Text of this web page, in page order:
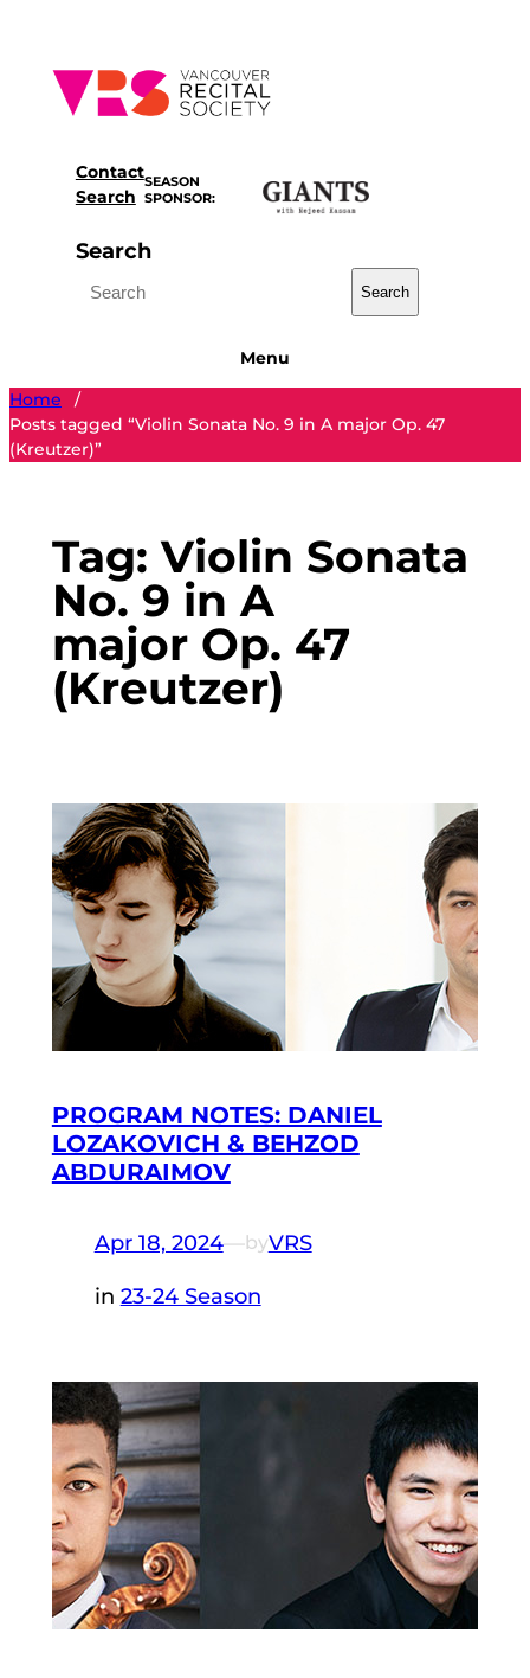
content
Contact
Search
SEASON
SPONSOR:
Search
Search
Menu
Home
/
Posts tagged “Violin Sonata No. 9 in A major Op. 47
(Kreutzer)”
Tag: Violin Sonata
No. 9 in A
major Op. 47
(Kreutzer)
PROGRAM NOTES: DANIEL
LOZAKOVICH & BEHZOD
ABDURAIMOV
Apr 18, 2024—byVRS
in 23-24 Season